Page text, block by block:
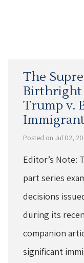
The
Birthright
Trump v.
Posted on Jul 02,
Editor’s Note:
part series
decisions
during its
companion
significant